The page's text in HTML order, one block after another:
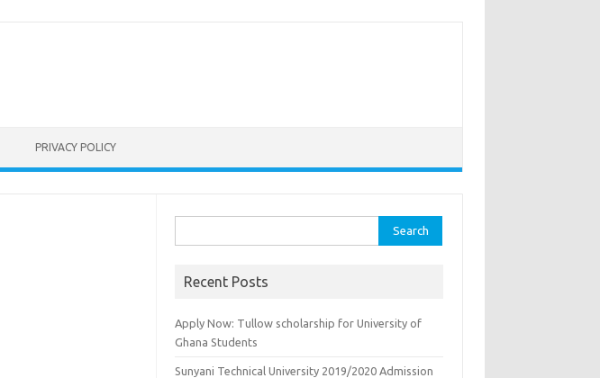
PRIVACY POLICY
for:
Recent Posts
Apply Now: Tullow scholarship for University of
Ghana Students
Sunyani Technical University 2019/2020 Admission